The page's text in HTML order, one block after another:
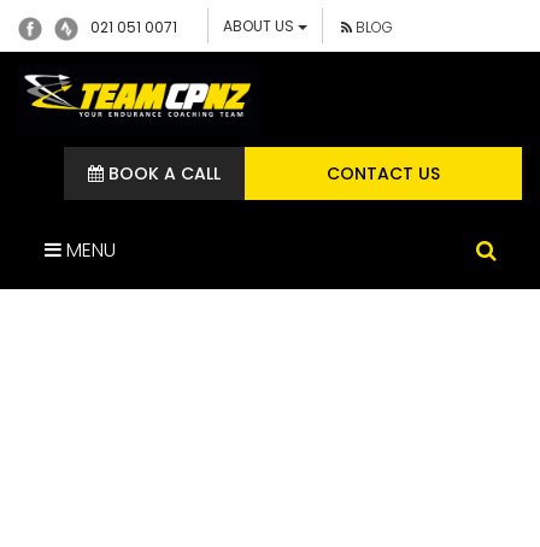
021 051 0071 ABOUT US BLOG
CONTACT US
BOOK A CALL
MENU